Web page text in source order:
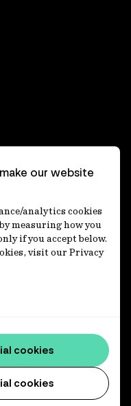
公衆縦覧
our website
analytics cookies
measuring how you
if you accept below.
visit our Privacy
cookies
cookies